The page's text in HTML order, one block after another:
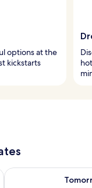
options at the
kickstarts
7
Check availability